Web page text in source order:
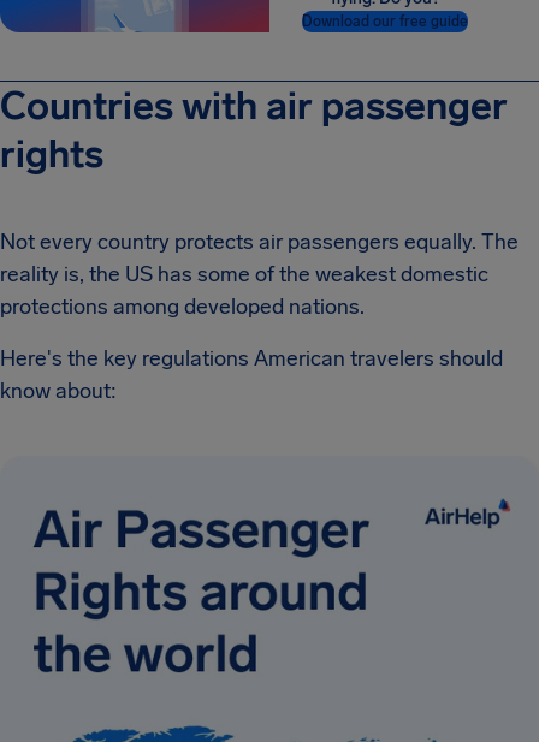
Download our free guide
Countries with air passenger
rights
Not every country protects air passengers equally. The
reality is, the US has some of the weakest domestic
protections among developed nations.
Here's the key regulations American travelers should
know about: